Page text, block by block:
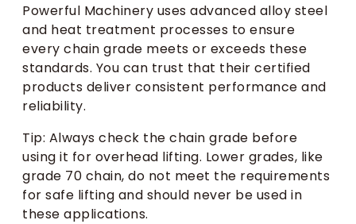
Powerful Machinery uses advanced alloy steel
and heat treatment processes to ensure
every chain grade meets or exceeds these
standards. You can trust that their certified
products deliver consistent performance and
reliability.
Tip: Always check the chain grade before
using it for overhead lifting. Lower grades, like
grade 70 chain, do not meet the requirements
for safe lifting and should never be used in
these applications.